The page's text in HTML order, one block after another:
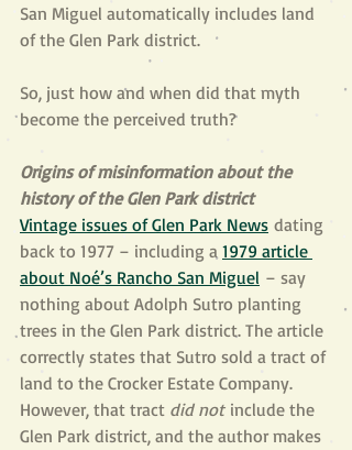
San Miguel automatically includes land
of the Glen Park district.
So, just how and when did that myth
become the perceived truth?
Origins of misinformation about the
history of the Glen Park district
Vintage issues of Glen Park News dating
back to 1977 – including a 1979 article
about Noé’s Rancho San Miguel – say
nothing about Adolph Sutro planting
trees in the Glen Park district. The article
correctly states that Sutro sold a tract of
land to the Crocker Estate Company.
However, that tract did not include the
Glen Park district, and the author makes